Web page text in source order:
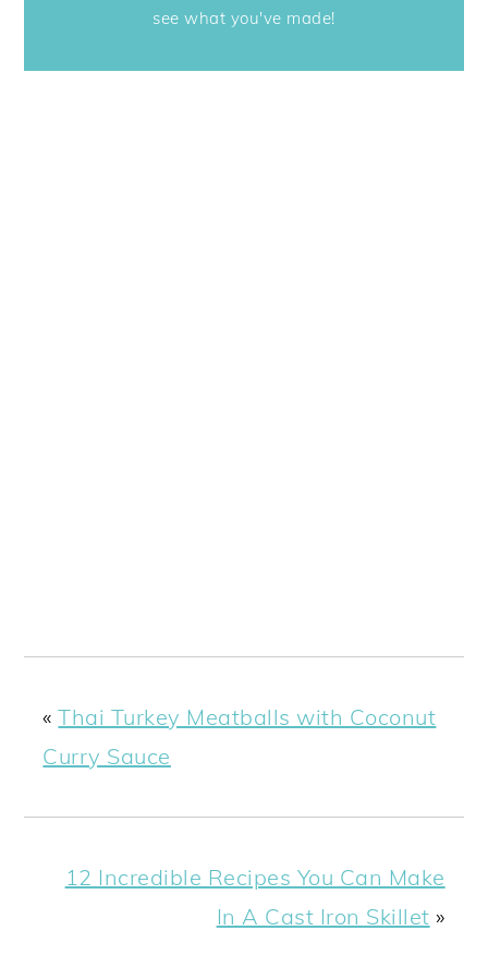
see what you've made!
«Thai Turkey Meatballs with Coconut
Curry Sauce
12 Incredible Recipes You Can Make
In A Cast Iron Skillet »